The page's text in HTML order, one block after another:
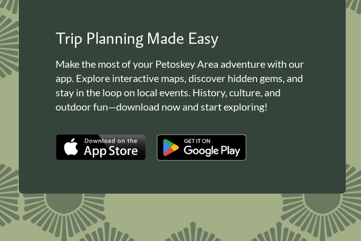
Trip Planning Made Easy
Make the most of your Petoskey Area adventure with our
app. Explore interactive maps, discover hidden gems, and
stay in the loop on local events. History, culture, and
outdoor fun—download now and start exploring!